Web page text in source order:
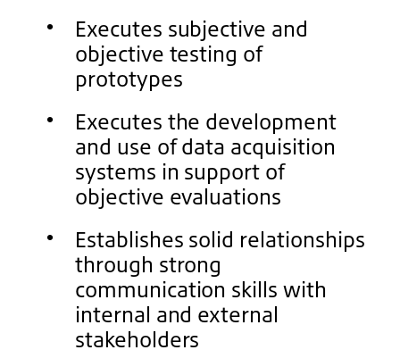
Executes subjective and
objective testing of
prototypes
Executes the development
and use of data acquisition
systems in support of
objective evaluations
Establishes solid relationships
through strong
communication skills with
internal and external
stakeholders